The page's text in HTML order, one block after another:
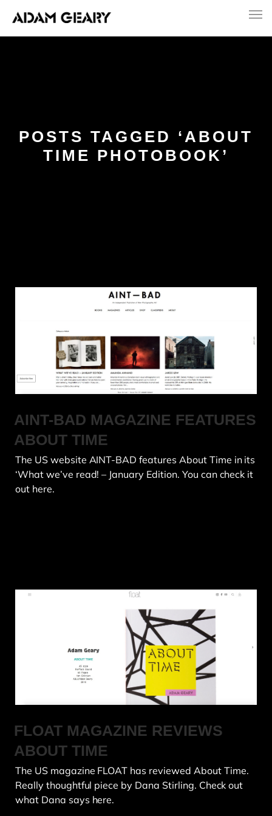
POSTS TAGGED ‘ABOUT
TIME PHOTOBOOK’
AINT-BAD MAGAZINE FEATURES
ABOUT TIME
The US website AINT-BAD features About Time in its
‘What we’ve read! – January Edition. You can check it
out here.
FLOAT MAGAZINE REVIEWS
ABOUT TIME
The US magazine FLOAT has reviewed About Time.
Really thoughtful piece by Dana Stirling. Check out
what Dana says here.